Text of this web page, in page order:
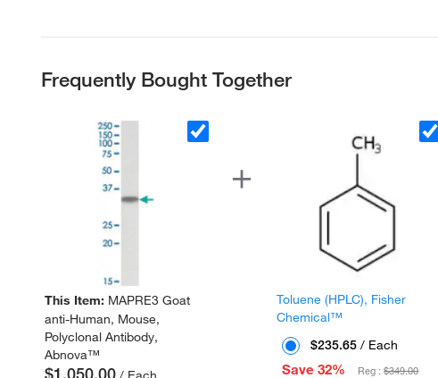
Frequently Bought Together
This Item: MAPRE3 Goat
anti-Human, Mouse,
Polyclonal Antibody,
Abnova™
$1,050.00
Toluene (HPLC), Fisher
Chemical™
$235.65 / Each
Save 32%
Reg :$349.00